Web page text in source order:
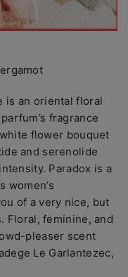
is an oriental floral
fragrance
flower bouquet
and serenolide
Paradox is a
women’s
of a very nice, but
Floral, feminine, and
pleaser scent
Le Garlantezec,